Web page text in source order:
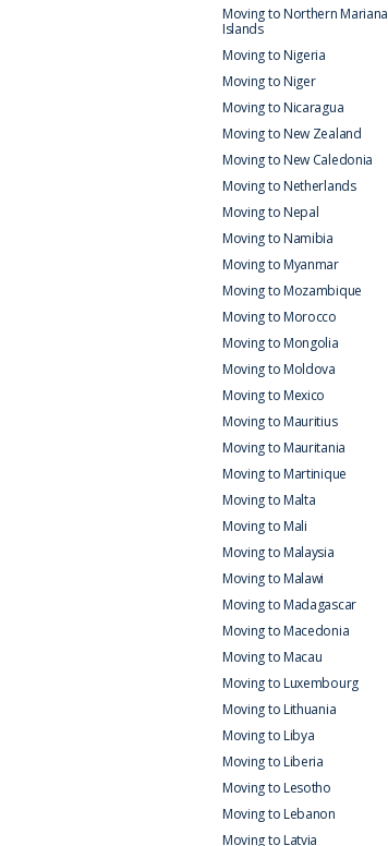
Moving to Northern Mariana
Islands
Moving to Nigeria
Moving to Niger
Moving to Nicaragua
Moving to New Zealand
Moving to New Caledonia
Moving to Netherlands
Moving to Nepal
Moving to Namibia
Moving to Myanmar
Moving to Mozambique
Moving to Morocco
Moving to Mongolia
Moving to Moldova
Moving to Mexico
Moving to Mauritius
Moving to Mauritania
Moving to Martinique
Moving to Malta
Moving to Mali
Moving to Malaysia
Moving to Malawi
Moving to Madagascar
Moving to Macedonia
Moving to Macau
Moving to Luxembourg
Moving to Lithuania
Moving to Libya
Moving to Liberia
Moving to Lesotho
Moving to Lebanon
Moving to Latvia